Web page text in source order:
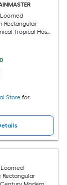
Rectangular
Tropical Hose
Store for
Loomed
Rectangular